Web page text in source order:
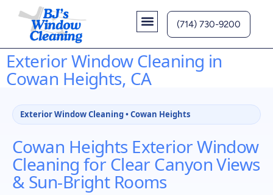
(714) 730-9200
Exterior Window Cleaning in
Cowan Heights, CA
Exterior Window Cleaning • Cowan Heights
Cowan Heights Exterior Window
Cleaning for Clear Canyon Views
& Sun-Bright Rooms